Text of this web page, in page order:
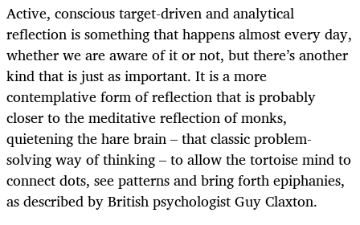
Active, conscious target-driven and analytical
reflection is something that happens almost every day,
whether we are aware of it or not, but there’s another
kind that is just as important. It is a more
contemplative form of reflection that is probably
closer to the meditative reflection of monks,
quietening the hare brain – that classic problem-
solving way of thinking – to allow the tortoise mind to
connect dots, see patterns and bring forth epiphanies,
as described by British psychologist Guy Claxton.